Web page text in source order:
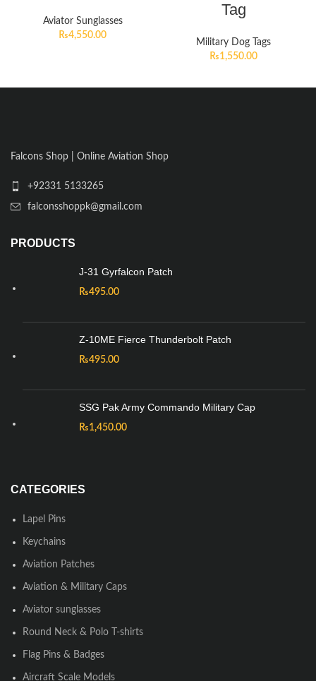
Aviator Sunglasses
₨4,550.00
Tag
Military Dog Tags
₨1,550.00
Falcons Shop | Online Aviation Shop
+92331 5133265
falconsshoppk@gmail.com
PRODUCTS
J-31 Gyrfalcon Patch
₨495.00
Z-10ME Fierce Thunderbolt Patch
₨495.00
SSG Pak Army Commando Military Cap
₨1,450.00
CATEGORIES
Lapel Pins
Keychains
Aviation Patches
Aviation & Military Caps
Aviator sunglasses
Round Neck & Polo T-shirts
Flag Pins & Badges
Aircraft Scale Models